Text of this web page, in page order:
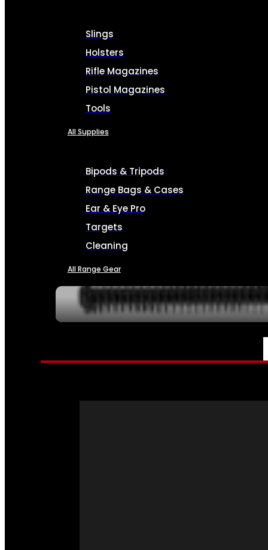
Slings
Holsters
Rifle Magazines
Pistol Magazines
Tools
All Supplies
Bipods & Tripods
Range Bags & Cases
Ear & Eye Pro
Targets
Cleaning
All Range Gear
SERVICES